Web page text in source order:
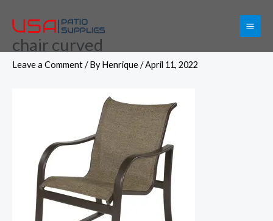
contentchair curved
Leave a Comment/ ByHenrique/April 11, 2022